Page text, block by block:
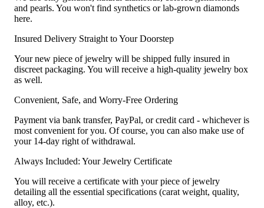
and pearls. You won't find synthetics or lab-grown diamonds
here.
Insured Delivery Straight to Your Doorstep
Your new piece of jewelry will be shipped fully insured in
discreet packaging. You will receive a high-quality jewelry box
as well.
Convenient, Safe, and Worry-Free Ordering
Payment via bank transfer, PayPal, or credit card - whichever is
most convenient for you. Of course, you can also make use of
your 14-day right of withdrawal.
Always Included: Your Jewelry Certificate
You will receive a certificate with your piece of jewelry
detailing all the essential specifications (carat weight, quality,
alloy, etc.).